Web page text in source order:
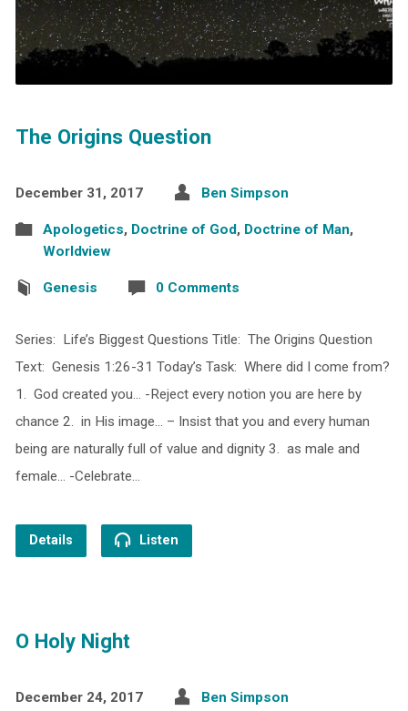
The Origins Question
December 31, 2017 Ben Simpson
Apologetics, Doctrine of God, Doctrine of Man,
Worldview
Genesis 0 Comments
Series: Life’s Biggest Questions Title: The Origins Question
Text: Genesis 1:26-31 Today’s Task: Where did I come from?
1. God created you… -Reject every notion you are here by
chance 2. in His image… – Insist that you and every human
being are naturally full of value and dignity 3. as male and
female… -Celebrate…
Details Listen
O Holy Night
December 24, 2017 Ben Simpson